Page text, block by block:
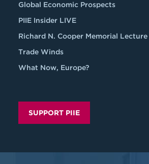
Global Economic Prospects
PIIE Insider LIVE
Richard N. Cooper Memorial Lecture
Trade Winds
What Now, Europe?
SUPPORT PIIE